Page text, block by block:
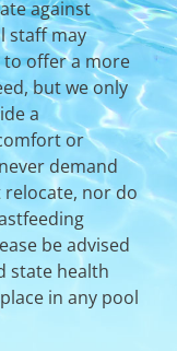
against
staff may
offer a more
but we only
a
or
demand
nor do
be advised
state health
in any pool